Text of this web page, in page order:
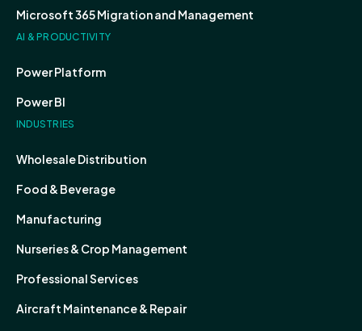
Microsoft 365 Migration and Management
AI & PRODUCTIVITY
Power Platform
Power BI
INDUSTRIES
Wholesale Distribution
Food & Beverage
Manufacturing
Nurseries & Crop Management
Professional Services
Aircraft Maintenance & Repair